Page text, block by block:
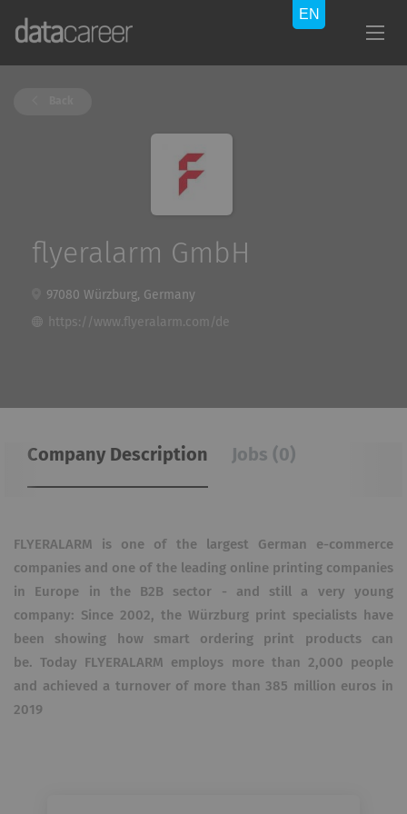
flyeralarm GmbH
97080 Würzburg, Germany
https://www.flyeralarm.com/de
Company Description Jobs (0)
FLYERALARM is one of the largest German e-commerce
companies and one of the leading online printing companies
in Europe in the B2B sector - and still a very young
company: Since 2002, the Würzburg print specialists have
been showing how smart ordering print products can
be.
Today FLYERALARM employs more than 2,000 people
and achieved a turnover of more than 385 million euros in
2019